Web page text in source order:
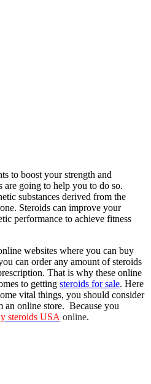
to boost your strength and
are going to help you to do so.
substances derived from the
Steroids can improve your
performance to achieve fitness
websites where you can buy
can order any amount of steroids
That is why these online
to getting steroids for sale. Here
vital things, you should consider
an online store. Because you
steroids USA online.